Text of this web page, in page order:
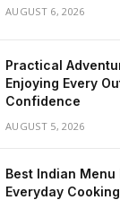
AUGUST 6, 2026
Practical
Enjoying Every
Confidence
AUGUST 5, 2026
Best Indian
Everyday